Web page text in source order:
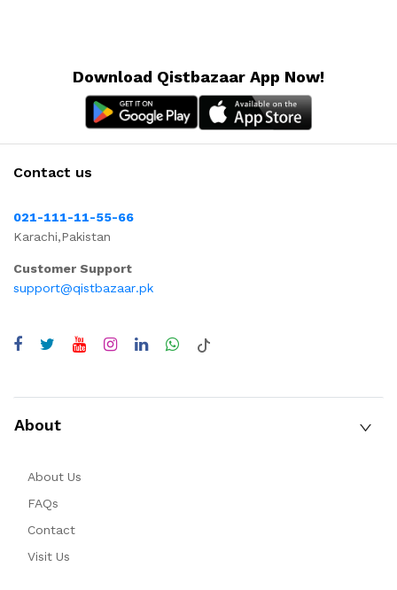
Download Qistbazaar App Now!
Contact us
021-111-11-55-66
Karachi,Pakistan
Customer Support
support@qistbazaar.pk
About
About Us
FAQs
Contact
Visit Us